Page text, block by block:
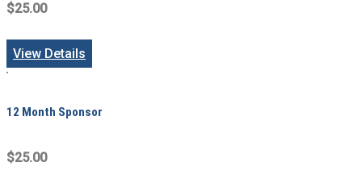
$25.00
View Details
12 Month Sponsor
$25.00